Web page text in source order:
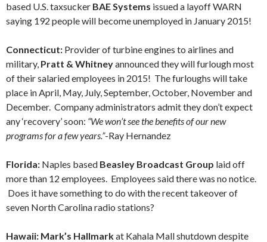
based U.S. taxsucker BAE Systems issued a layoff WARN
saying 192 people will become unemployed in January 2015!
Connecticut: Provider of turbine engines to airlines and
military, Pratt & Whitneyannounced they will furlough most
of their salaried employees in 2015! The furloughs will take
place in April, May, July, September, October, November and
December. Company administrators admit they don’t expect
any ‘recovery’ soon: “We won’t see the benefits of our new
programs for a few years.”-Ray Hernandez
Florida: Naples based Beasley Broadcast Group laid off
more than 12 employees. Employees said there was no notice.
Does it have something to do with the recent takeover of
seven North Carolina radio stations?
Hawaii: Mark’s Hallmarkat Kahala Mall shutdown despite